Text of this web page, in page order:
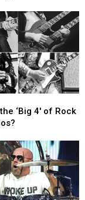
‘Big 4′ of Rock